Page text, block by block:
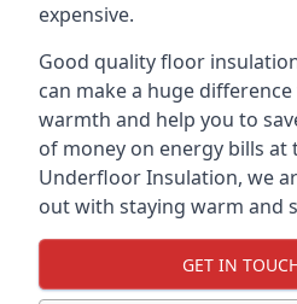
expensive.
Good quality floor
can make a huge difference
warmth and help you to
of money on energy bills at
Underfloor Insulation, we
out with staying warm and
GET IN